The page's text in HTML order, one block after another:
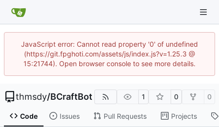
JavaScript error: Cannot read property '0' of undefined
(https://git.fpghoti.com/assets/js/index.js?v=1.25.3 @
15:21744). Open browser console to see more details.
thmsdy/BCraftBot 1 0 0
Code Issues Pull Requests Projects